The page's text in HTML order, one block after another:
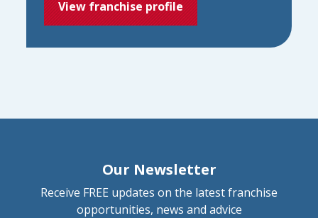
View franchise profile
Our Newsletter
Receive FREE updates on the latest franchise
opportunities, news and advice